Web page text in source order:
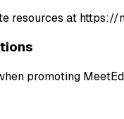
resources at
promoting